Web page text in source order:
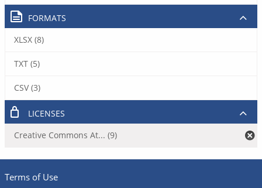
FORMATS
XLSX (8)
TXT (5)
CSV (3)
LICENSES
Creative Commons At... (9)
Terms of Use